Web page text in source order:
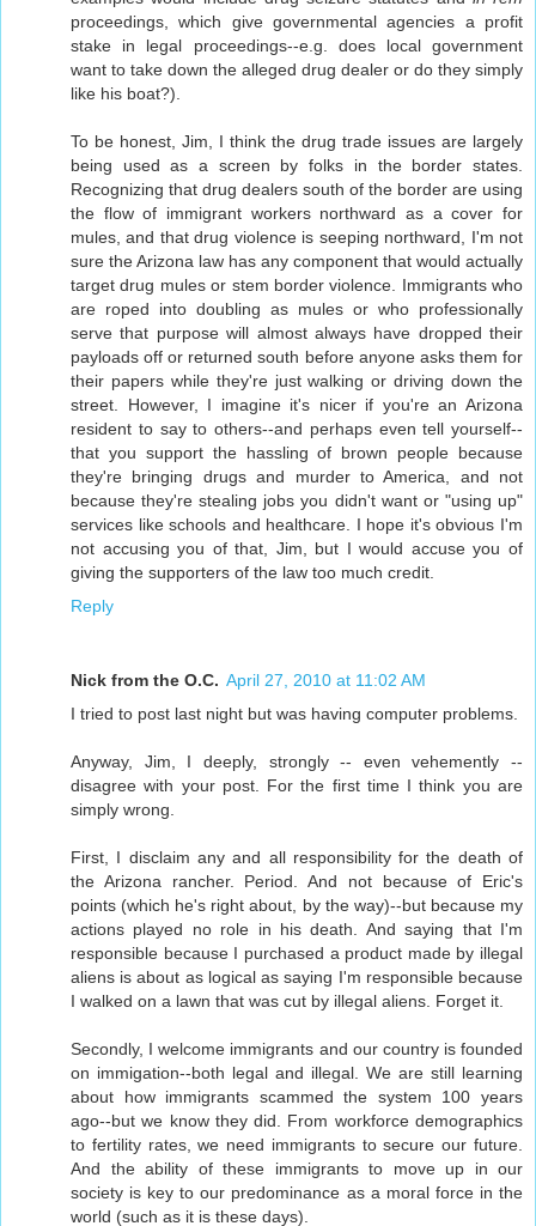
proceedings, which give governmental agencies a profit
stake in legal proceedings--e.g. does local government
want to take down the alleged drug dealer or do they simply
like his boat?).
To be honest, Jim, I think the drug trade issues are largely
being used as a screen by folks in the border states.
Recognizing that drug dealers south of the border are using
the flow of immigrant workers northward as a cover for
mules, and that drug violence is seeping northward, I'm not
sure the Arizona law has any component that would actually
target drug mules or stem border violence. Immigrants who
are roped into doubling as mules or who professionally
serve that purpose will almost always have dropped their
payloads off or returned south before anyone asks them for
their papers while they're just walking or driving down the
street. However, I imagine it's nicer if you're an Arizona
resident to say to others--and perhaps even tell yourself--
that you support the hassling of brown people because
they're bringing drugs and murder to America, and not
because they're stealing jobs you didn't want or "using up"
services like schools and healthcare. I hope it's obvious I'm
not accusing you of that, Jim, but I would accuse you of
giving the supporters of the law too much credit.
Reply
Nick from the O.C. April 27, 2010 at 11:02 AM
I tried to post last night but was having computer problems.
Anyway, Jim, I deeply, strongly -- even vehemently --
disagree with your post. For the first time I think you are
simply wrong.
First, I disclaim any and all responsibility for the death of
the Arizona rancher. Period. And not because of Eric's
points (which he's right about, by the way)--but because my
actions played no role in his death. And saying that I'm
responsible because I purchased a product made by illegal
aliens is about as logical as saying I'm responsible because
I walked on a lawn that was cut by illegal aliens. Forget it.
Secondly, I welcome immigrants and our country is founded
on immigation--both legal and illegal. We are still learning
about how immigrants scammed the system 100 years
ago--but we know they did. From workforce demographics
to fertility rates, we need immigrants to secure our future.
And the ability of these immigrants to move up in our
society is key to our predominance as a moral force in the
world (such as it is these days).